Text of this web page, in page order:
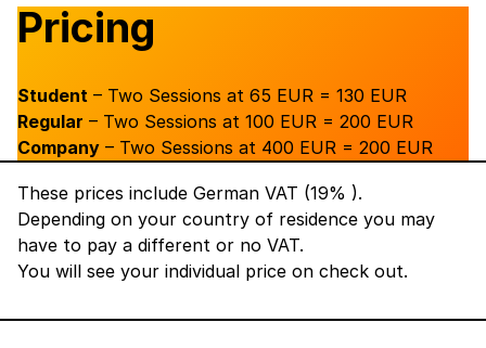
Pricing
Student – Two Sessions at 65 EUR = 130 EUR
Regular – Two Sessions at 100 EUR = 200 EUR
Company – Two Sessions at 400 EUR = 200 EUR
These prices include German VAT (19% ).
Depending on your country of residence you may
have to pay a different or no VAT.
You will see your individual price on check out.